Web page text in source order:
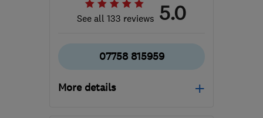
See all 133 reviews 5.0
07758 815959
More details